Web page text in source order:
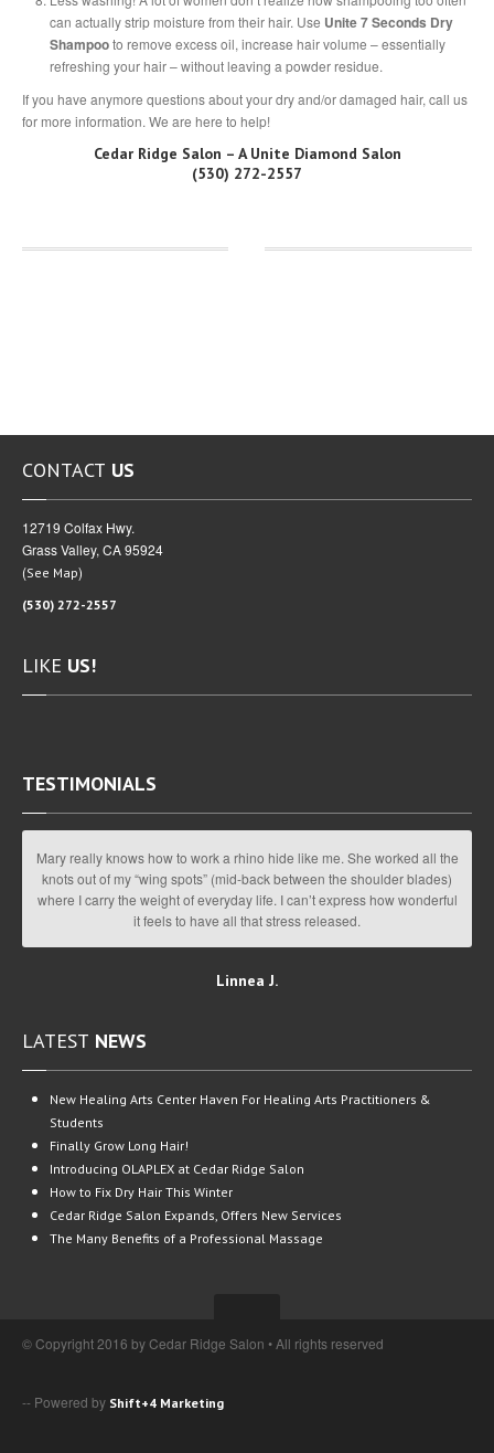
can actually strip moisture from their hair. Use Unite 7 Seconds Dry
Shampooto remove excess oil, increase hair volume – essentially
refreshing your hair – without leaving a powder residue.
If you have anymore questions about your dry and/or damaged hair, call us
for more information. We are here to help!
Cedar Ridge Salon – A Unite Diamond Salon
(530) 272-2557
CONTACT US
12719 Colfax Hwy.
Grass Valley, CA 95924
(See Map)
(530) 272-2557
LIKE US!
TESTIMONIALS
Mary really knows how to work a rhino hide like me. She worked all the
knots out of my “wing spots” (mid-back between the shoulder blades)
where I carry the weight of everyday life. I can’t express how wonderful
it feels to have all that stress released.
Linnea J.
LATEST NEWS
New Healing Arts Center Haven For Healing Arts Practitioners &
Students
Finally Grow Long Hair!
Introducing OLAPLEX at Cedar Ridge Salon
How to Fix Dry Hair This Winter
Cedar Ridge Salon Expands, Offers New Services
The Many Benefits of a Professional Massage
© Copyright 2016 by Cedar Ridge Salon • All rights reserved
-- Powered by Shift+4 Marketing